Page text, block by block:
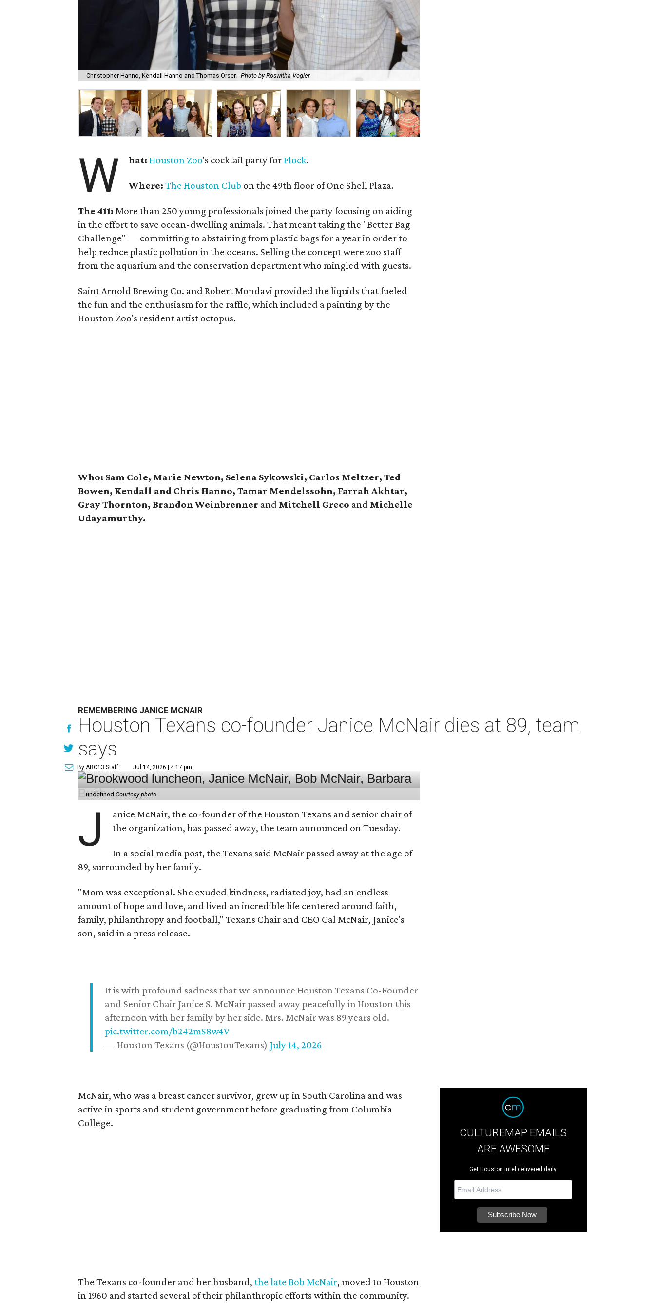
Christopher Hanno, Kendall Hanno and Thomas Orser. Photo by Roswitha Vogler
W hat:Houston Zoo's cocktail party forFlock.
Where: The Houston Club on the 49th floor of One Shell Plaza.
The 411: More than 250 young professionals joined the party focusing on aiding
in the effort to save ocean-dwelling animals. That meant taking the "Better Bag
Challenge" — committing to abstaining from plastic bags for a year in order to
help reduce plastic pollution in the oceans. Selling the concept were zoo staff
from the aquarium and the conservation department who mingled with guests.
Saint Arnold Brewing Co. and Robert Mondavi provided the liquids that fueled
the fun and the enthusiasm for the raffle, which included a painting by the
Houston Zoo's resident artist octopus.
Who: Sam Cole, Marie Newton, Selena Sykowski, Carlos Meltzer, Ted
Bowen, Kendall and Chris Hanno, Tamar Mendelssohn, Farrah Akhtar,
Gray Thornton, Brandon Weinbrenner and Mitchell Greco and Michelle
Udayamurthy.
REMEMBERING JANICE MCNAIR
Houston Texans co-founder Janice McNair dies at 89, team
says
By ABC13 Staff Jul 14, 2026 | 4:17 pm
undefinedCourtesy photo
J
anice McNair, the co-founder of the Houston Texans and senior chair of
the organization, has passed away, the team announced on Tuesday.
In a social media post, the Texans said McNair passed away at the age of
89, surrounded by her family.
"Mom was exceptional. She exuded kindness, radiated joy, had an endless
amount of hope and love, and lived an incredible life centered around faith,
family, philanthropy and football," Texans Chair and CEO Cal McNair, Janice's
son, said in a press release.
It is with profound sadness that we announce Houston Texans Co-Founder
and Senior Chair Janice S. McNair passed away peacefully in Houston this
afternoon with her family by her side. Mrs. McNair was 89 years old.
pic.twitter.com/b242mS8w4V
— Houston Texans (@HoustonTexans) July 14, 2026
McNair, who was a breast cancer survivor, grew up in South Carolina and was
active in sports and student government before graduating from Columbia
College.
The Texans co-founder and her husband,the late Bob McNair, moved to Houston
in 1960 and started several of their philanthropic efforts within the community.
CULTUREMAP EMAILS
ARE AWESOME
Get Houston intel delivered daily.